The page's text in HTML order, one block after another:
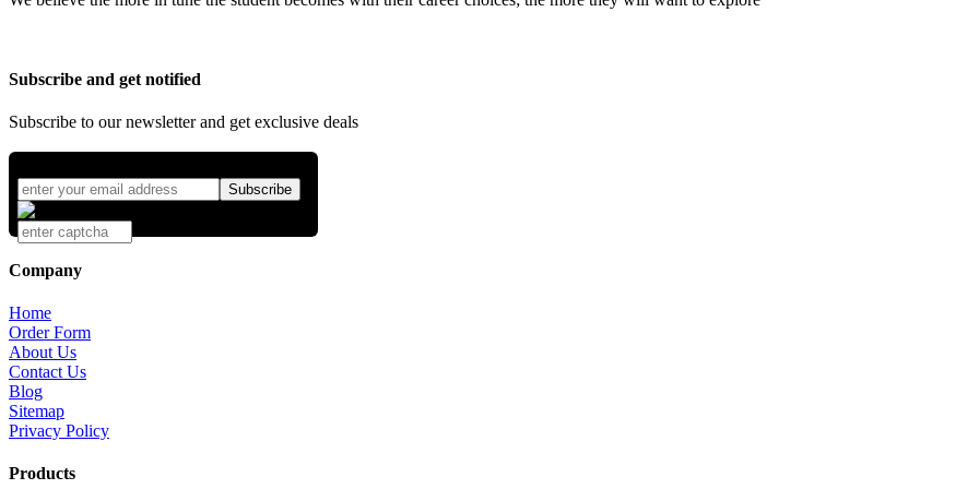
Subscribe and get notified
Subscribe to our newsletter and get exclusive deals
Company
Home
Order Form
About Us
Contact Us
Blog
Sitemap
Privacy Policy
Products